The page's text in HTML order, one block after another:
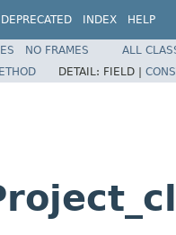
DEPRECATED INDEX HELP
NO FRAMES
ALL
DETAIL: FIELD |